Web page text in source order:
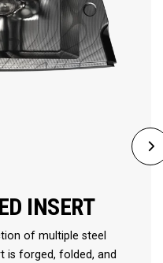
INSERT
of multiple steel
is forged, folded, and